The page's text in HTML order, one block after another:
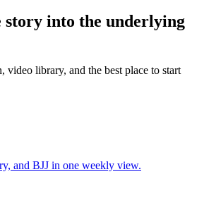
story into the underlying
video library, and the best place to start
and BJJ in one weekly view.